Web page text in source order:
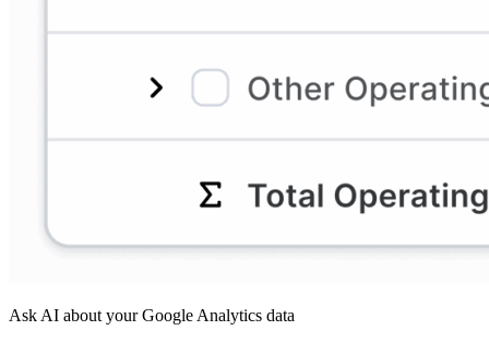
Ask AI about your Google Analytics data